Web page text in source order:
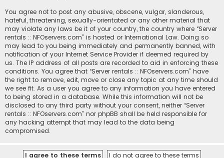
You agree not to post any abusive, obscene, vulgar, slanderous,
hateful, threatening, sexually-orientated or any other material that
may violate any laws be it of your country, the country where “Server
rentals :: NFOservers.com” is hosted or International Law. Doing so
may lead to you being immediately and permanently banned, with
notification of your Internet Service Provider if deemed required by
us. The IP address of all posts are recorded to aid in enforcing these
conditions. You agree that “Server rentals :: NFOservers.com” have
the right to remove, edit, move or close any topic at any time should
we see fit. As a user you agree to any information you have entered
to being stored in a database. While this information will not be
disclosed to any third party without your consent, neither “Server
rentals :: NFOservers.com” nor phpBB shall be held responsible for
any hacking attempt that may lead to the data being
compromised.